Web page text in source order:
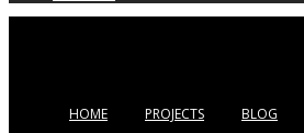
HOME PROJECTS BLOG